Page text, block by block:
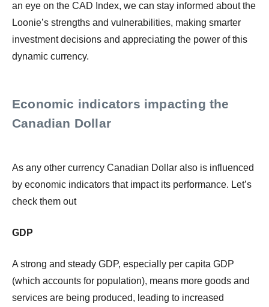
an eye on the CAD Index, we can stay informed about the
Loonie’s strengths and vulnerabilities, making smarter
investment decisions and appreciating the power of this
dynamic currency.
Economic indicators impacting the
Canadian Dollar
As any other currency Canadian Dollar also is influenced
by economic indicators that impact its performance. Let’s
check them out
GDP
A strong and steady GDP, especially per capita GDP
(which accounts for population), means more goods and
services are being produced, leading to increased